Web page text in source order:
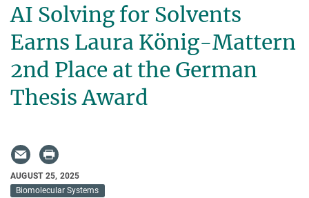
AI Solving for Solvents
Earns Laura König-Mattern
2nd Place at the German
Thesis Award
AUGUST 25, 2025
Biomolecular Systems